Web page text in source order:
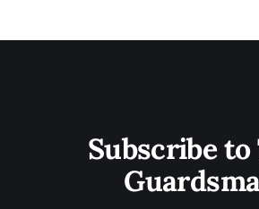
Subscribe to